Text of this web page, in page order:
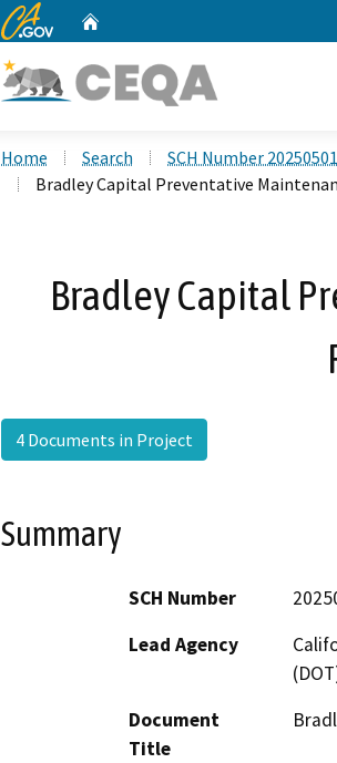
CA.gov
Home Search
SCH Number
Bradley Capital Preventative
Bradley Capital
4 Documents in Project
Summary
SCH Number
Lead Agency
Document
Title